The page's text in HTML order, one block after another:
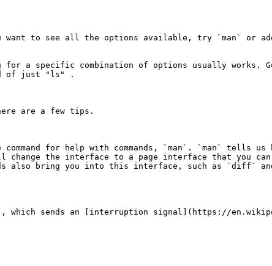
want to see all the options available, try `man` or
a specific combination of options usually works.
of just "ls" .
are a few tips.
for help with commands, `man`. `man` tells us
the interface to a page interface that you can
also bring you into this interface, such as `diff`
which sends an [interruption signal](https://